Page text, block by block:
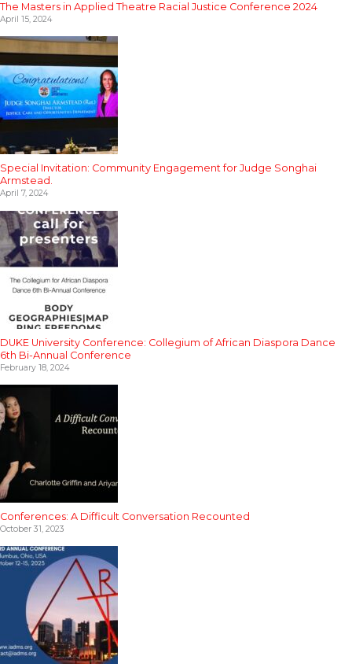
The Masters in Applied Theatre Racial Justice Conference 2024
April 15, 2024
Special Invitation: Community Engagement for Judge Songhai
Armstead.
April 7, 2024
DUKE University Conference: Collegium of African Diaspora Dance
6th Bi-Annual Conference
February 18, 2024
Conferences: A Difficult Conversation Recounted
October 31, 2023